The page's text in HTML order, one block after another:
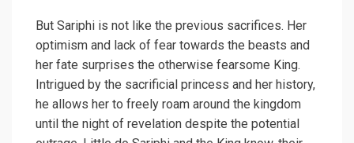
But Sariphi is not like the previous sacrifices. Her
optimism and lack of fear towards the beasts and
her fate surprises the otherwise fearsome King.
Intrigued by the sacrificial princess and her history,
he allows her to freely roam around the kingdom
until the night of revelation despite the potential